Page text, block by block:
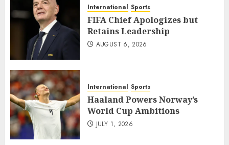
International Sports
FIFA Chief Apologizes but
Retains Leadership
AUGUST 6, 2026
International Sports
Haaland Powers Norway’s
World Cup Ambitions
JULY 1, 2026